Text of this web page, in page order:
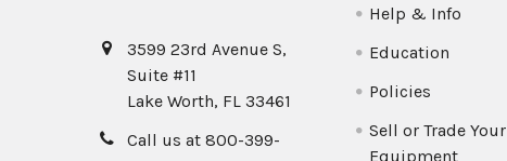
3599 23rd Avenue S,
Suite #11
Lake Worth, FL 33461
Call us at 800-399-
Help & Info
Education
Policies
Sell or Trade Your
Equipment